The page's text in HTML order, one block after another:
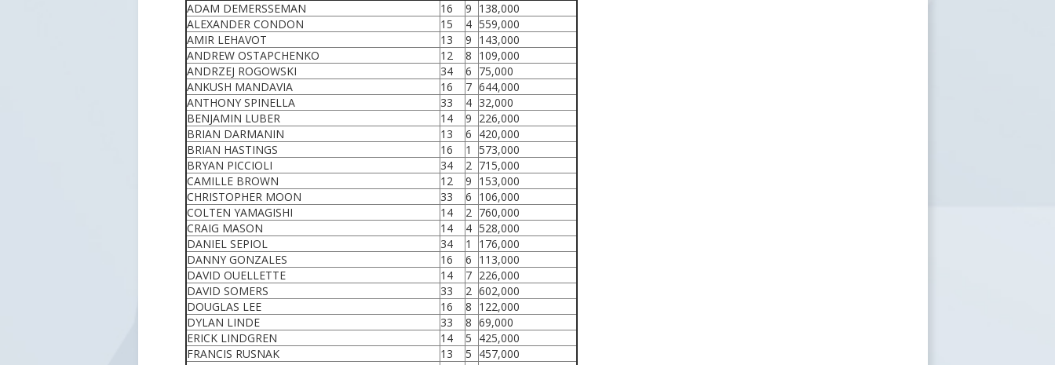
ADAM DEMERSSEMAN 16 9 138,000
ALEXANDER CONDON
15 4 559,000
AMIR LEHAVOT
13 9 143,000
ANDREW OSTAPCHENKO
12 8 109,000
ANDRZEJ ROGOWSKI
34 6 75,000
ANKUSH MANDAVIA
16 7 644,000
ANTHONY SPINELLA
33 4 32,000
BENJAMIN LUBER
14 9 226,000
BRIAN DARMANIN
13 6 420,000
BRIAN HASTINGS
16 1
573,000
BRYAN PICCIOLI
34 2 715,000
CAMILLE BROWN
12 9 153,000
CHRISTOPHER MOON
33 6 106,000
COLTEN YAMAGISHI
14 2 760,000
CRAIG MASON
14 4 528,000
DANIEL SEPIOL
34 1
176,000
DANNY GONZALES
16 6 113,000
DAVID OUELLETTE
14 7 226,000
DAVID SOMERS
33 2 602,000
DOUGLAS LEE
16 8 122,000
DYLAN LINDE
33 8 69,000
ERICK LINDGREN
14 5 425,000
FRANCIS RUSNAK
13 5 457,000